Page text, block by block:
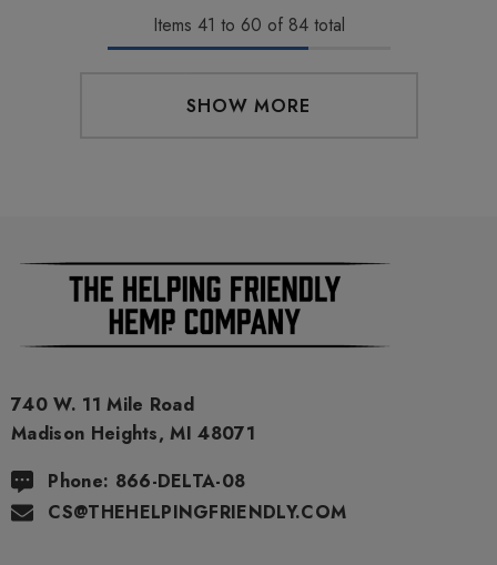
Items 41 to 60 of 84total
SHOW MORE
740 W. 11 Mile Road
Madison Heights, MI 48071
Phone: 866-DELTA-08
CS@THEHELPINGFRIENDLY.COM